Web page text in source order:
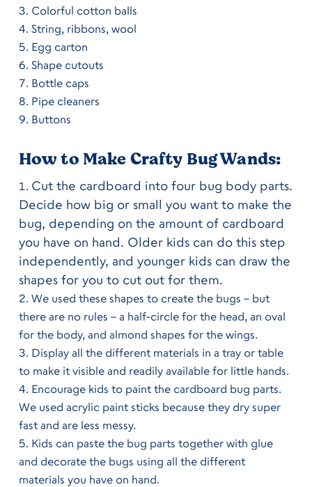
Colorful cotton balls
String, ribbons, wool
Egg carton
Shape cutouts
Bottle caps
Pipe cleaners
Buttons
How to Make Crafty Bug Wands:
Cut the cardboard into four bug body parts.
Decide how big or small you want to make the
bug, depending on the amount of cardboard
you have on hand. Older kids can do this step
independently, and younger kids can draw the
shapes for you to cut out for them.
We used these shapes to create the bugs – but
there are no rules – a half-circle for the head, an oval
for the body, and almond shapes for the wings.
Display all the different materials in a tray or table
to make it visible and readily available for little hands.
Encourage kids to paint the cardboard bug parts.
We used acrylic paint sticks because they dry super
fast and are less messy.
Kids can paste the bug parts together with glue
and decorate the bugs using all the different
materials you have on hand.